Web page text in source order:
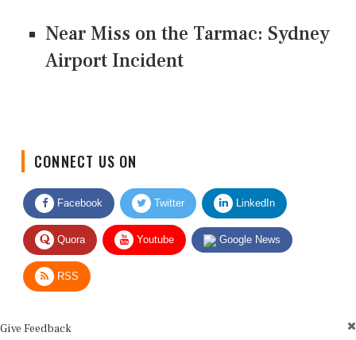
Near Miss on the Tarmac: Sydney
Airport Incident
Facebook Twitter LinkedIn
Quora Youtube Google News
RSS
Use this form for editorial or site feedback. We usually reply within 2 to 3